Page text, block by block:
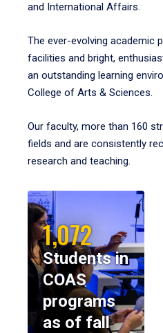
and International Affairs.
The ever-evolving
facilities and bright,
an outstanding learning
College of Arts & Sciences.
Our faculty, more than 160
fields and are consistently
research and teaching.
1,072
Students in
COAS
programs
as of fall